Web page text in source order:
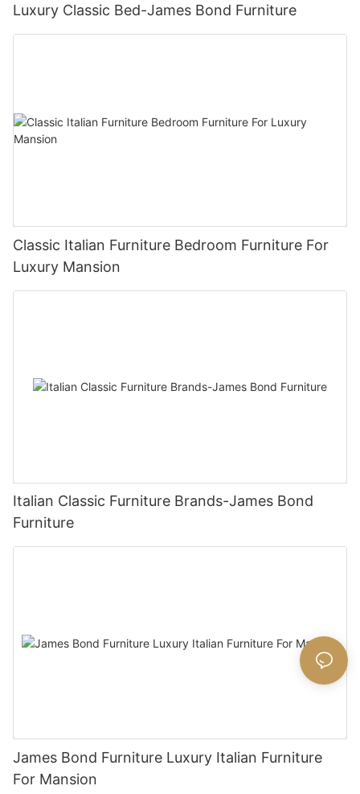
Luxury Classic Bed-James Bond Furniture
Classic Italian Furniture Bedroom Furniture For
Luxury Mansion
Italian Classic Furniture Brands-James Bond
Furniture
James Bond Furniture Luxury Italian Furniture
For Mansion